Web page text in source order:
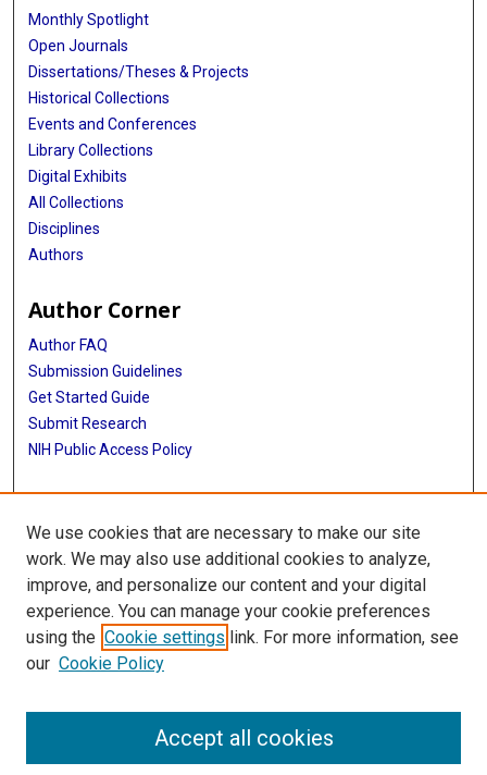
Monthly Spotlight
Open Journals
Dissertations/Theses & Projects
Historical Collections
Events and Conferences
Library Collections
Digital Exhibits
All Collections
Disciplines
Authors
Author Corner
Author FAQ
Submission Guidelines
Get Started Guide
Submit Research
NIH Public Access Policy
More Info
UTHealth Houston GSBS
Library
Texas Medical Center Library
McGovern Historical Center
713-795-4200
We use cookies that are necessary to make our site
work. We may also use additional cookies to analyze,
improve, and personalize our content and your digital
experience. You can manage your cookie preferences
using the Cookie settings link. For more information, see
our Cookie Policy
Accept all cookies